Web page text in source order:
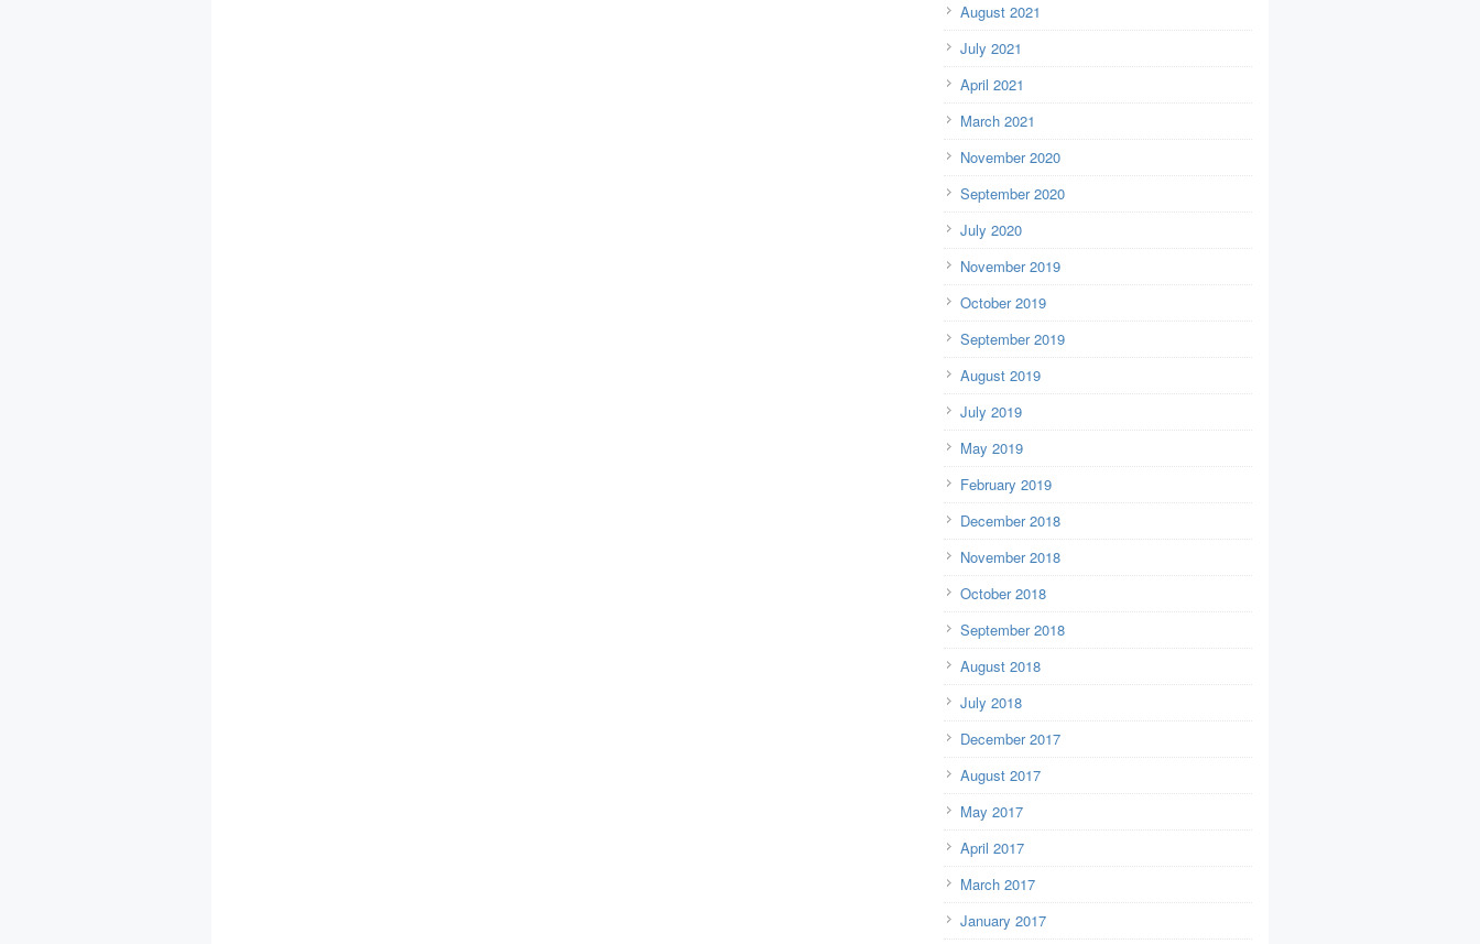
August 2021
July 2021
April 2021
March 2021
November 2020
September 2020
July 2020
November 2019
October 2019
September 2019
August 2019
July 2019
May 2019
February 2019
December 2018
November 2018
October 2018
September 2018
August 2018
July 2018
December 2017
August 2017
May 2017
April 2017
March 2017
January 2017